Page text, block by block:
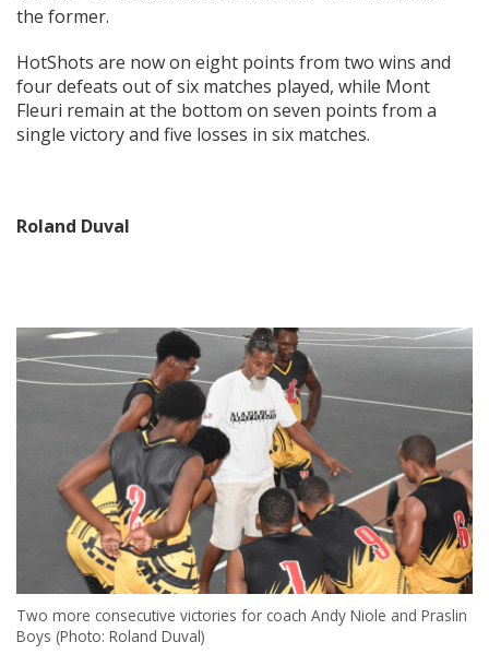
the former.
HotShots are now on eight points from two wins and
four defeats out of six matches played, while Mont
Fleuri remain at the bottom on seven points from a
single victory and five losses in six matches.
Roland Duval
Two more consecutive victories for coach Andy Niole and Praslin
Boys (Photo: Roland Duval)